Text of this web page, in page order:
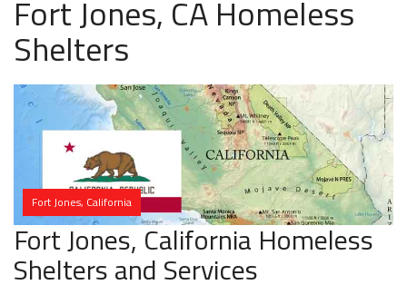
Fort Jones, CA Homeless
Shelters
Fort Jones, California
Fort Jones, California Homeless
Shelters and Services